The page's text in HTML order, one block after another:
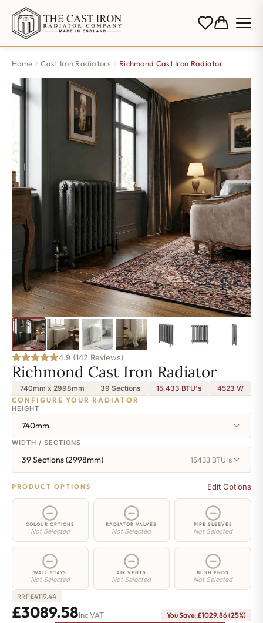
Home Cast Iron Radiators Richmond Cast Iron Radiator
4.9 (142 Reviews)
Richmond Cast Iron Radiator
740mm x 2998mm 39 Sections 15,433 BTU's 4523 W
CONFIGURE YOUR RADIATOR
HEIGHT
740mm
WIDTH / SECTIONS
39 Sections (2998mm) 15433 BTU's
PRODUCT OPTIONS Edit Options
COLOUR OPTIONS
Not Selected
RADIATOR VALVES
Not Selected
PIPE SLEEVES
Not Selected
WALL STAYS
Not Selected
AIR VENTS
Not Selected
BUSH ENDS
Not Selected
RRP£4119.44
£3089.58Inc VAT You Save: £1029.86 (25%)